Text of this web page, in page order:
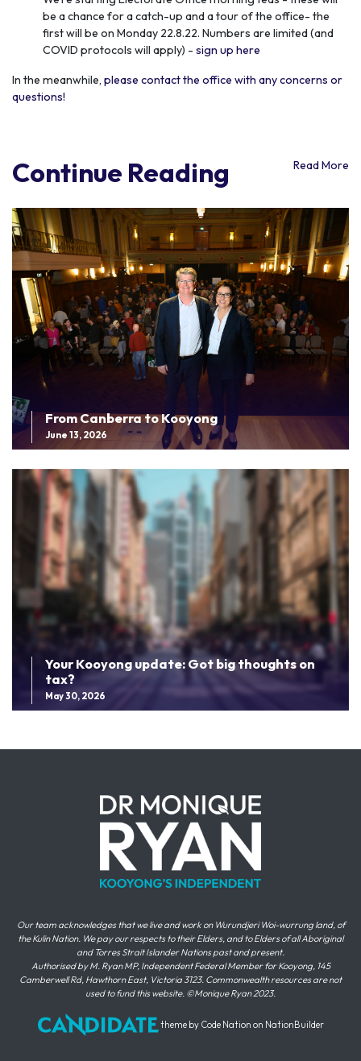
be a chance for a catch-up and a tour of the office- the
first will be on Monday 22.8.22. Numbers are limited (and
COVID protocols will apply) -sign up here
In the meanwhile, please contact the office with any concerns or
questions!
Continue Reading Read More
From Canberra to Kooyong
June 13, 2026
Your Kooyong update: Got big thoughts on
tax?
May 30, 2026
Our team acknowledges that we live and work on Wurundjeri Woi-wurrung land, of
the Kulin Nation. We pay our respects to their Elders, and to Elders of all Aboriginal
and Torres Strait Islander Nations past and present.
Authorised by M. Ryan MP, Independent Federal Member for Kooyong, 145
Camberwell Rd, Hawthorn East, Victoria 3123. Commonwealth resources are not
used to fund this website. ©Monique Ryan 2023.
theme by Code Nation on NationBuilder